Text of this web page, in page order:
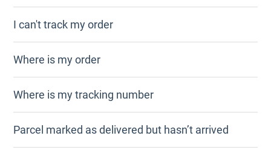
I can't track my order
Where is my order
Where is my tracking number
Parcel marked as delivered but hasn’t arrived